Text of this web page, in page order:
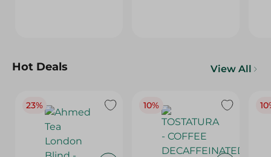
Hot Deals View All
23% 10%